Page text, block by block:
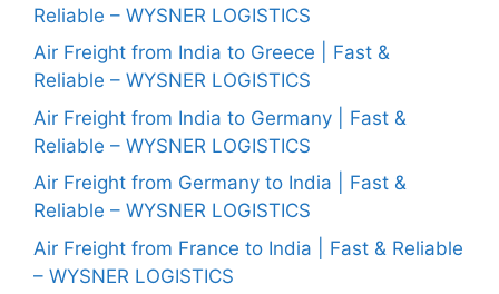
Reliable – WYSNER LOGISTICS
Air Freight from India to Greece | Fast &
Reliable – WYSNER LOGISTICS
Air Freight from India to Germany | Fast &
Reliable – WYSNER LOGISTICS
Air Freight from Germany to India | Fast &
Reliable – WYSNER LOGISTICS
Air Freight from France to India | Fast & Reliable
– WYSNER LOGISTICS